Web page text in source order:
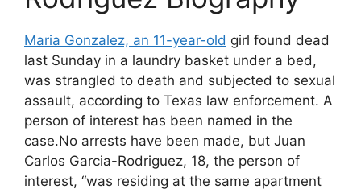
Maria Gonzalez, an 11-year-old girl found dead
last Sunday in a laundry basket under a bed,
was strangled to death and subjected to sexual
assault, according to Texas law enforcement. A
person of interest has been named in the
case.No arrests have been made, but Juan
Carlos Garcia-Rodriguez, 18, the person of
interest, “was residing at the same apartment